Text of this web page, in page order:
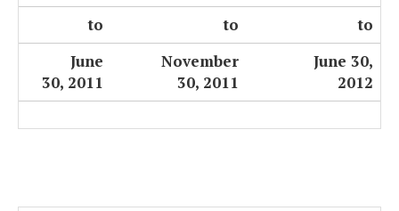
to
to
to
June
30, 2011
November
30, 2011
June 30,
2012